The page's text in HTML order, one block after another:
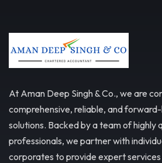
At Aman Deep Singh & Co., we are
comprehensive, reliable, and
solutions. Backed by a team of highly
professionals, we partner with
corporates to provide expert